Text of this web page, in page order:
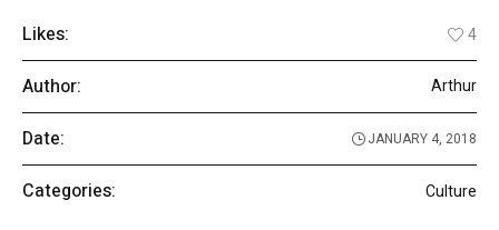
Likes: 4
Author: Arthur
Date: JANUARY 4, 2018
Categories: Culture